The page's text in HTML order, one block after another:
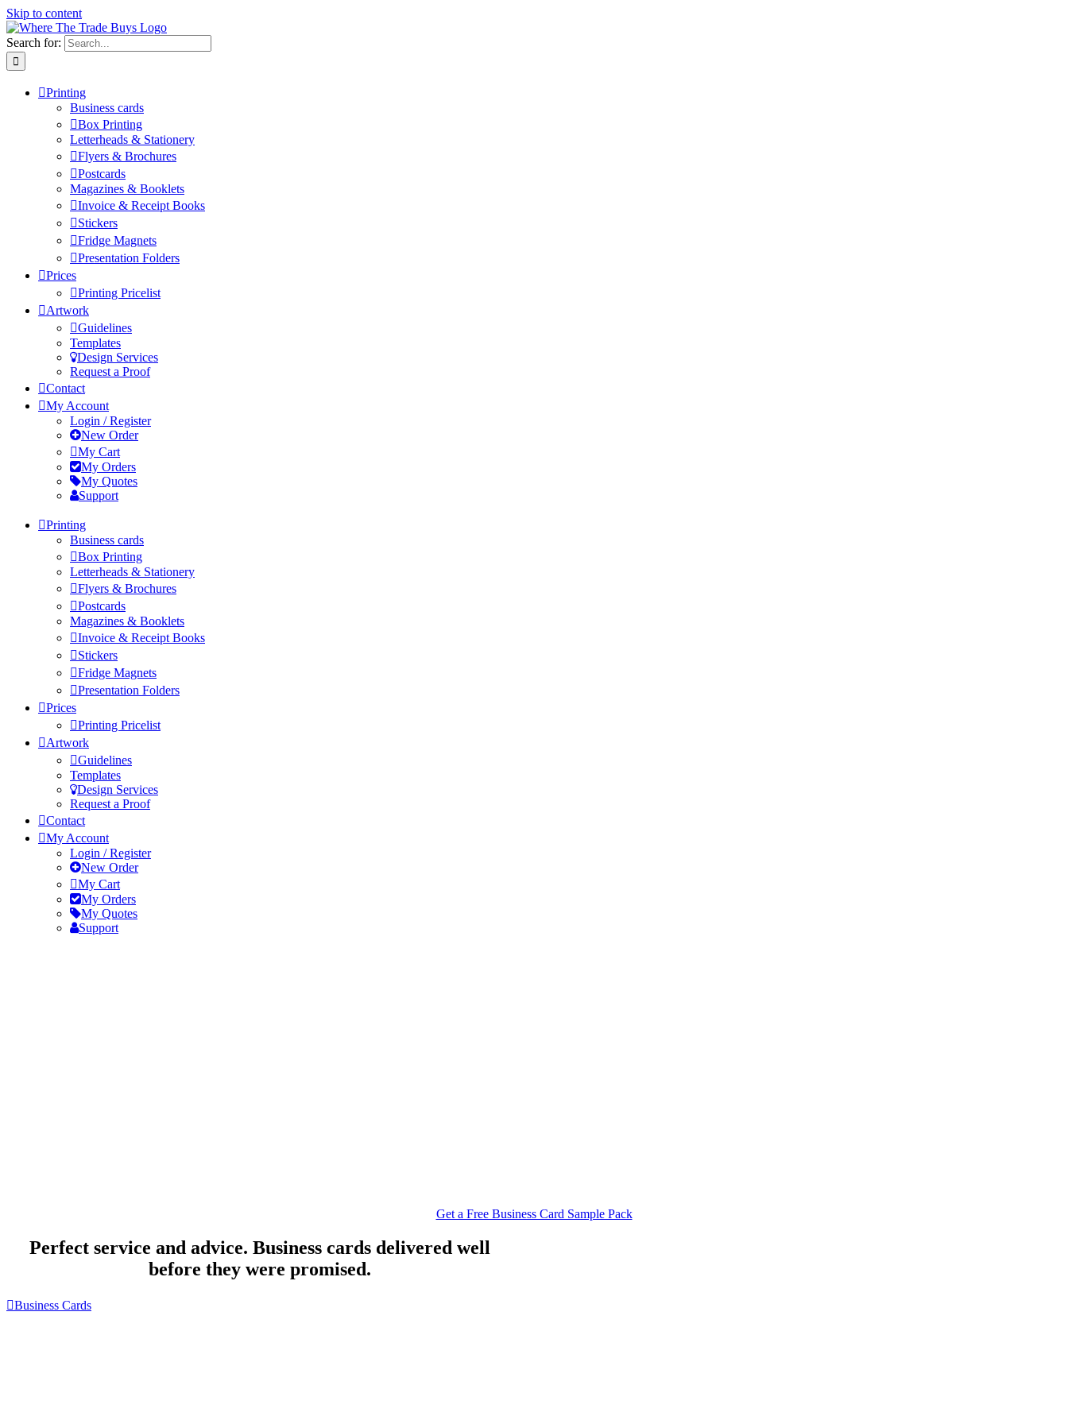
Skip to content
Search for:
Printing
Business cards
Box Printing
Letterheads & Stationery
Flyers & Brochures
Postcards
Magazines & Booklets
Invoice & Receipt Books
Stickers
Fridge Magnets
Presentation Folders
Prices
Printing Pricelist
Artwork
Guidelines
Templates
Design Services
Request a Proof
Contact
My Account
Login / Register
New Order
My Cart
My Orders
My Quotes
Support
Printing
Business cards
Box Printing
Letterheads & Stationery
Flyers & Brochures
Postcards
Magazines & Booklets
Invoice & Receipt Books
Stickers
Fridge Magnets
Presentation Folders
Prices
Printing Pricelist
Artwork
Guidelines
Templates
Design Services
Request a Proof
Contact
My Account
Login / Register
New Order
My Cart
My Orders
My Quotes
Support
Get a Free Business Card Sample Pack
Perfect service and advice. Business cards delivered well
before they were promised.
Business Cards